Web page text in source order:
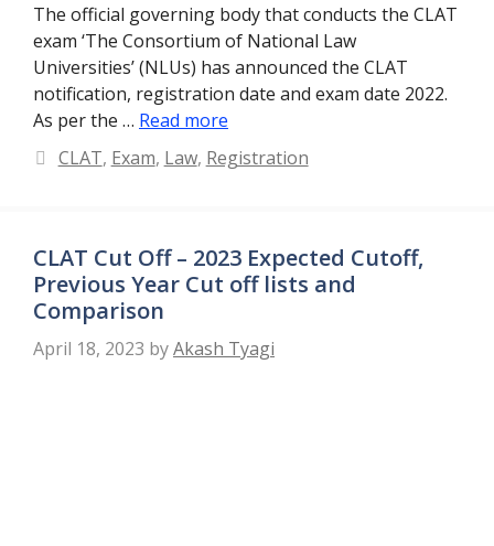
The official governing body that conducts the CLAT
exam ‘The Consortium of National Law
Universities’ (NLUs) has announced the CLAT
notification, registration date and exam date 2022.
As per the … Read more
Categories
CLAT, Exam, Law, Registration
CLAT Cut Off – 2023 Expected Cutoff,
Previous Year Cut off lists and
Comparison
April 18, 2023 byAkash Tyagi